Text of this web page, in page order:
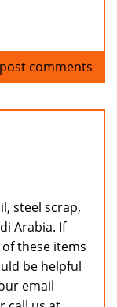
comments
steel scrap,
Arabia. If
these items
be helpful
email